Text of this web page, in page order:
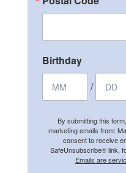
Birthday
/
By submitting this
marketing emails from:
consent to receive
SafeUnsubscribe® link,
Emails are